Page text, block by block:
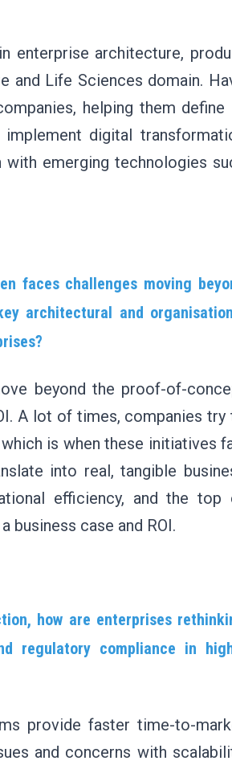
enterprise architecture,
and Life Sciences domain.
helping them define
digital
emerging technologies
faces challenges moving
architectural and
beyond the proof-of-
A lot of times, companies try
is when these initiatives
into real, tangible
efficiency, and the top
case and ROI.
how are enterprises
regulatory compliance in
provide faster time-to-
and concerns with